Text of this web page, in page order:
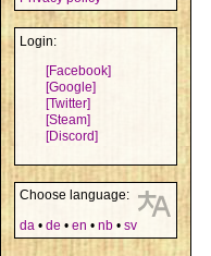
Login:
[Facebook]
[Google]
[Twitter]
[Steam]
[Discord]
Choose language:
da • de • en • nb • sv